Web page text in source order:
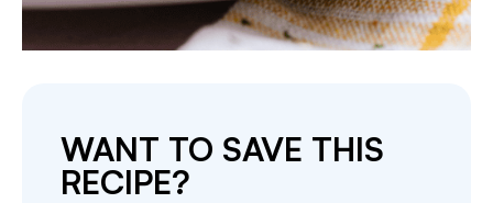
WANT TO SAVE THIS
RECIPE?